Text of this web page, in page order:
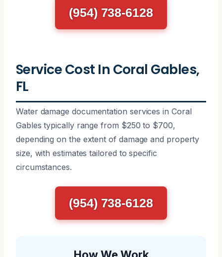
(954) 738-6128
Service Cost In Coral Gables,
FL
Water damage documentation services in Coral
Gables typically range from $250 to $700,
depending on the extent of damage and property
size, with estimates tailored to specific
circumstances.
(954) 738-6128
How We Work